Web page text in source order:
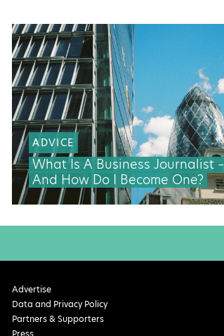
ADVICE
What Is A Business Journalist –
And How Do I Become One?
Advertise
Data and Privacy Policy
Partners & Supporters
Press